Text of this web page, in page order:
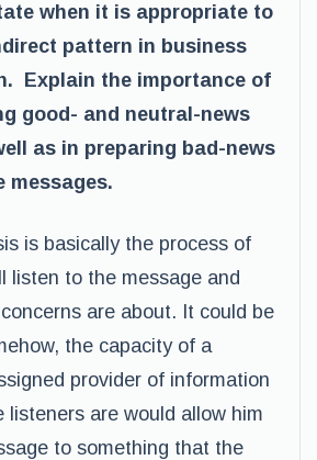
when it is appropriate to
pattern in business
Explain the importance of
good- and neutral-news
as in preparing bad-news
messages.
is basically the process of
listen to the message and
are about. It could be
the capacity of a
provider of information
listeners are would allow him
to something that the